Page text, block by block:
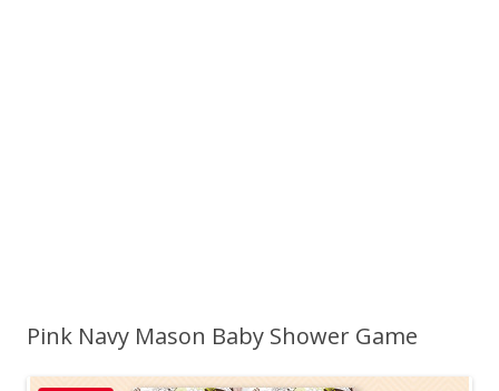
Pink Navy Mason Baby Shower Game